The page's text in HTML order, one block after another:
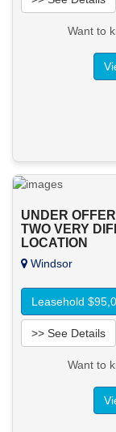
Want to
UNDER
TWO VERY
LOCATION
Windsor
Leasehold
>> See Details
Want to